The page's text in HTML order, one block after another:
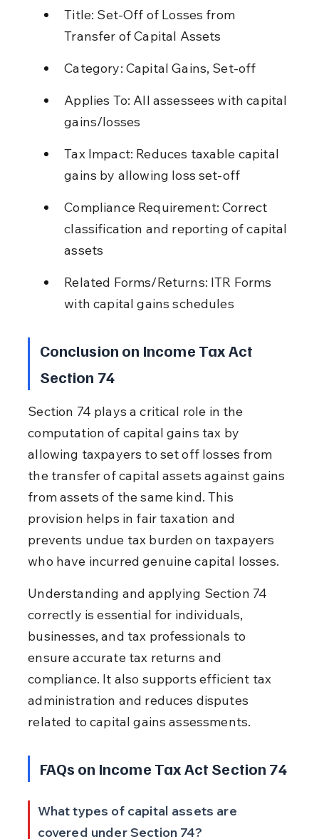
Title: Set-Off of Losses from
Transfer of Capital Assets
Category: Capital Gains, Set-off
Applies To: All assessees with capital
gains/losses
Tax Impact: Reduces taxable capital
gains by allowing loss set-off
Compliance Requirement: Correct
classification and reporting of capital
assets
Related Forms/Returns: ITR Forms
with capital gains schedules
Conclusion on Income Tax Act
Section 74
Section 74 plays a critical role in the
computation of capital gains tax by
allowing taxpayers to set off losses from
the transfer of capital assets against gains
from assets of the same kind. This
provision helps in fair taxation and
prevents undue tax burden on taxpayers
who have incurred genuine capital losses.
Understanding and applying Section 74
correctly is essential for individuals,
businesses, and tax professionals to
ensure accurate tax returns and
compliance. It also supports efficient tax
administration and reduces disputes
related to capital gains assessments.
FAQs on Income Tax Act Section 74
What types of capital assets are
covered under Section 74?